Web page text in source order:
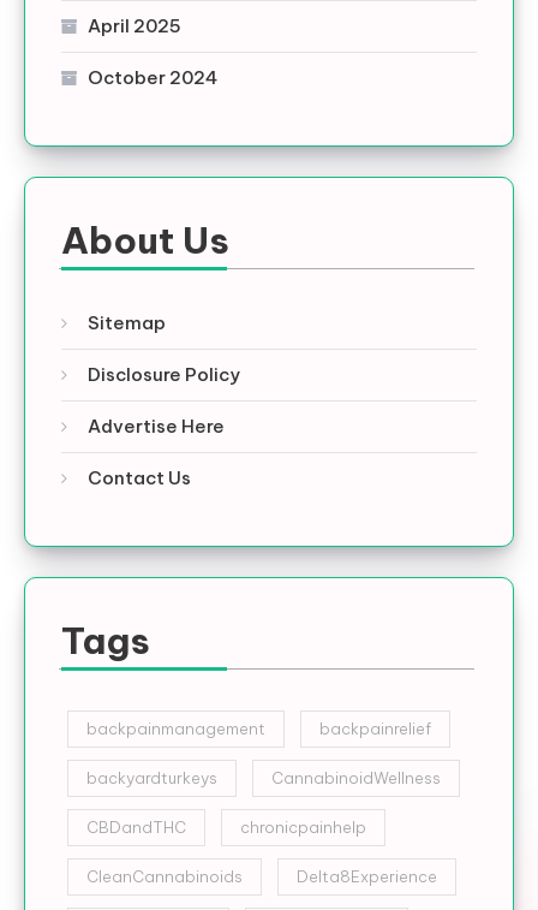
April 2025
October 2024
About Us
Sitemap
Disclosure Policy
Advertise Here
Contact Us
Tags
backpainmanagement backpainrelief
backyardturkeys CannabinoidWellness
CBDandTHC chronicpainhelp
CleanCannabinoids Delta8Experience